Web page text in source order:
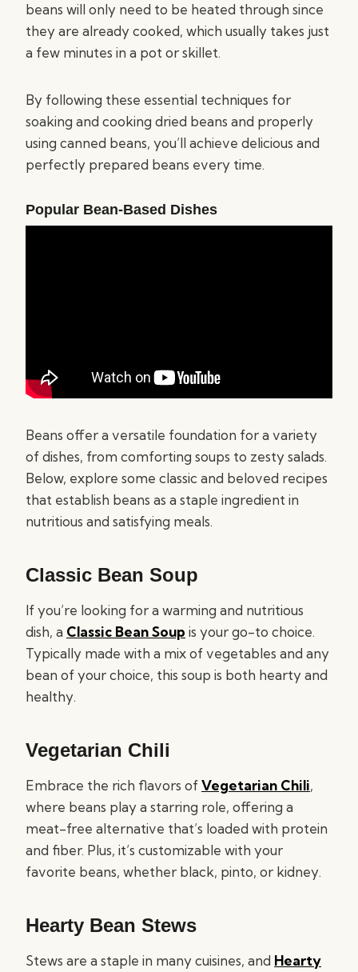
beans will only need to be heated through since
they are already cooked, which usually takes just
a few minutes in a pot or skillet.
By following these essential techniques for
soaking and cooking dried beans and properly
using canned beans, you’ll achieve delicious and
perfectly prepared beans every time.
Popular Bean-Based Dishes
Beans offer a versatile foundation for a variety
of dishes, from comforting soups to zesty salads.
Below, explore some classic and beloved recipes
that establish beans as a staple ingredient in
nutritious and satisfying meals.
Classic Bean Soup
If you’re looking for a warming and nutritious
dish, a Classic Bean Soup is your go-to choice.
Typically made with a mix of vegetables and any
bean of your choice, this soup is both hearty and
healthy.
Vegetarian Chili
Embrace the rich flavors ofVegetarian Chili,
where beans play a starring role, offering a
meat-free alternative that’s loaded with protein
and fiber. Plus, it’s customizable with your
favorite beans, whether black, pinto, or kidney.
Hearty Bean Stews
Stews are a staple in many cuisines, and Hearty